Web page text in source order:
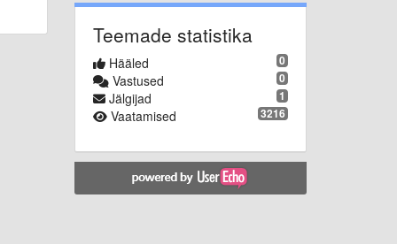
Teemade statistika
0
Hääled
0
Vastused
1
Jälgijad
3216
Vaatamised